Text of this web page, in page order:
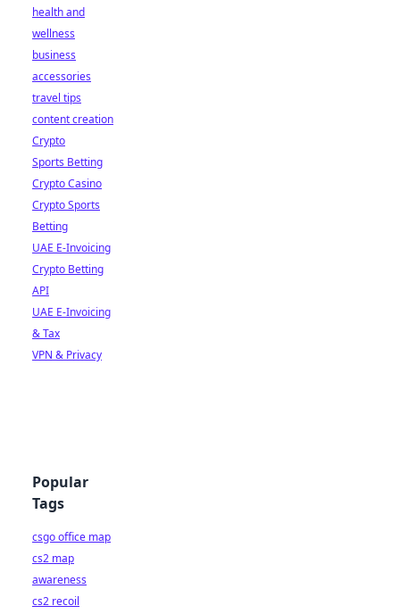
health and
wellness
business
accessories
travel tips
content creation
Crypto
Sports Betting
Crypto Casino
Crypto Sports
Betting
UAE E-Invoicing
Crypto Betting
API
UAE E-Invoicing
& Tax
VPN & Privacy
Popular
Tags
csgo office map
cs2 map
awareness
cs2 recoil